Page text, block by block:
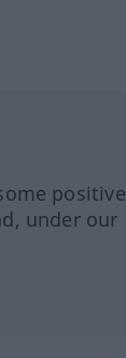
positive
under our